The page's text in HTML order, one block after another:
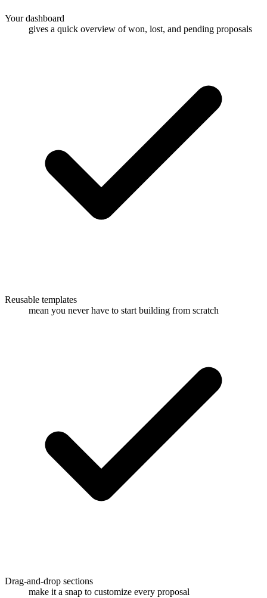
Your dashboard
gives a quick overview of won, lost, and pending proposals
Reusable templates
mean you never have to start building from scratch
Drag-and-drop sections
make it a snap to customize every proposal